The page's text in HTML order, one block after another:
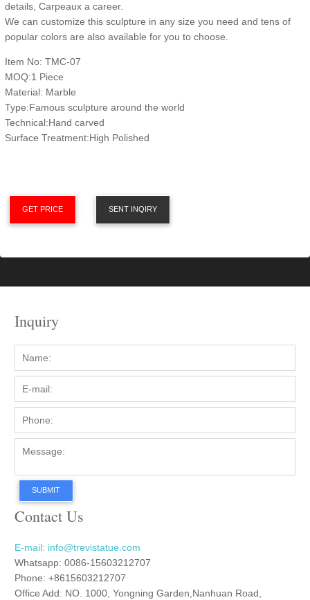
details, Carpeaux a career.
We can customize this sculpture in any size you need and tens of
popular colors are also available for you to choose.
Item No: TMC-07
MOQ:1 Piece
Material: Marble
Type:Famous sculpture around the world
Technical:Hand carved
Surface Treatment:High Polished
GET PRICE SENT INQIRY
Inquiry
SUBMIT
Contact Us
E-mail: info@trevistatue.com
Whatsapp: 0086-15603212707
Phone: +8615603212707
Office Add: NO. 1000, Yongning Garden,Nanhuan Road,